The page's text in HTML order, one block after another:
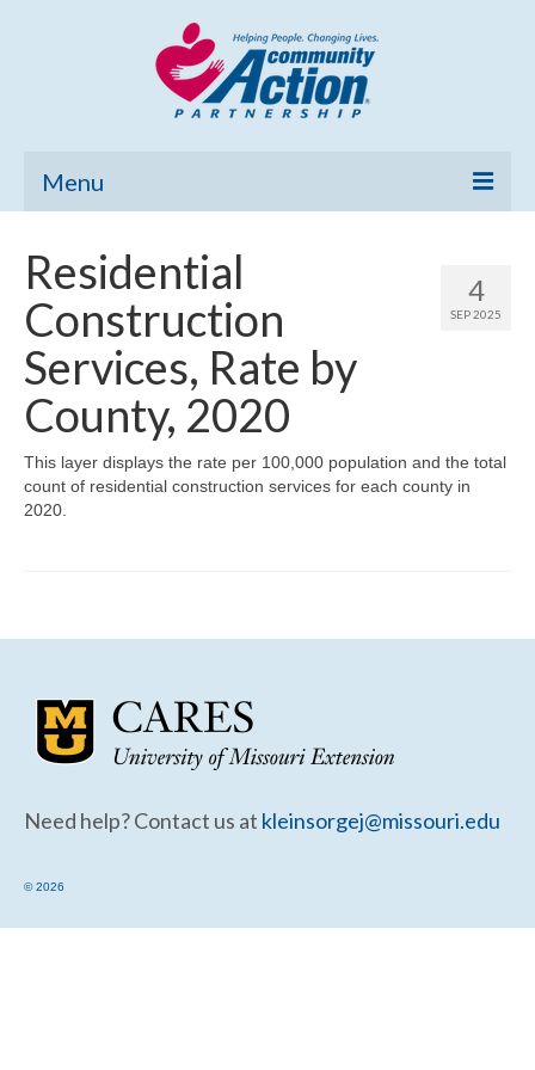
Menu
Community Needs Assessment
Poverty Report
What’s New
Support
4
SEP 2025
Residential
Construction
Services, Rate by
County, 2020
This layer displays the rate per 100,000 population and the total
count of residential construction services for each county in
2020.
Need help? Contact us at kleinsorgej@missouri.edu
© 2026